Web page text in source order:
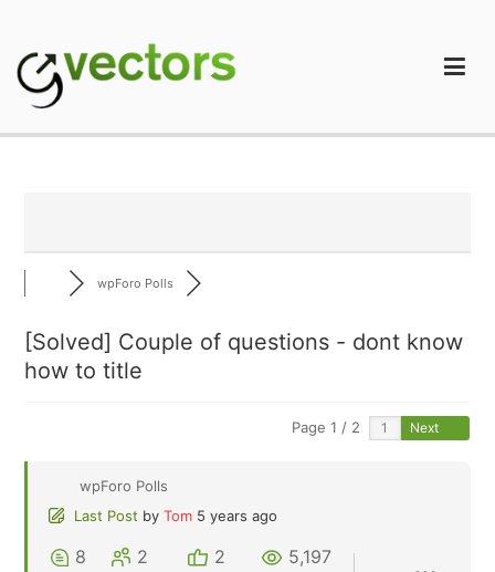
content
wpForo Polls
[Solved] Couple of questions - dont know
how to title
Page 1 / 2 Next
wpForo Polls
Last Post by Tom 5 years ago
8 2 2 5,197